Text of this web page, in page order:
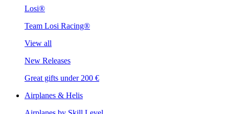
Losi®
Team Losi Racing®
View all
New Releases
Great gifts under 200 €
Airplanes & Helis